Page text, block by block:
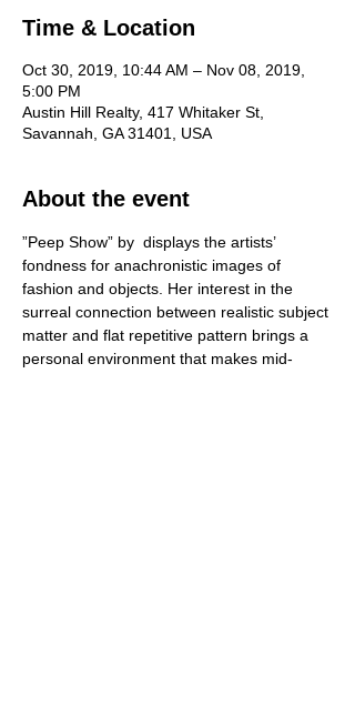
Time & Location
Oct 30, 2019, 10:44 AM – Nov 08, 2019,
5:00 PM
Austin Hill Realty, 417 Whitaker St,
Savannah, GA 31401, USA
About the event
”Peep Show” by displays the artists’
fondness for anachronistic images of
fashion and objects. Her interest in the
surreal connection between realistic subject
matter and flat repetitive pattern brings a
personal environment that makes mid-